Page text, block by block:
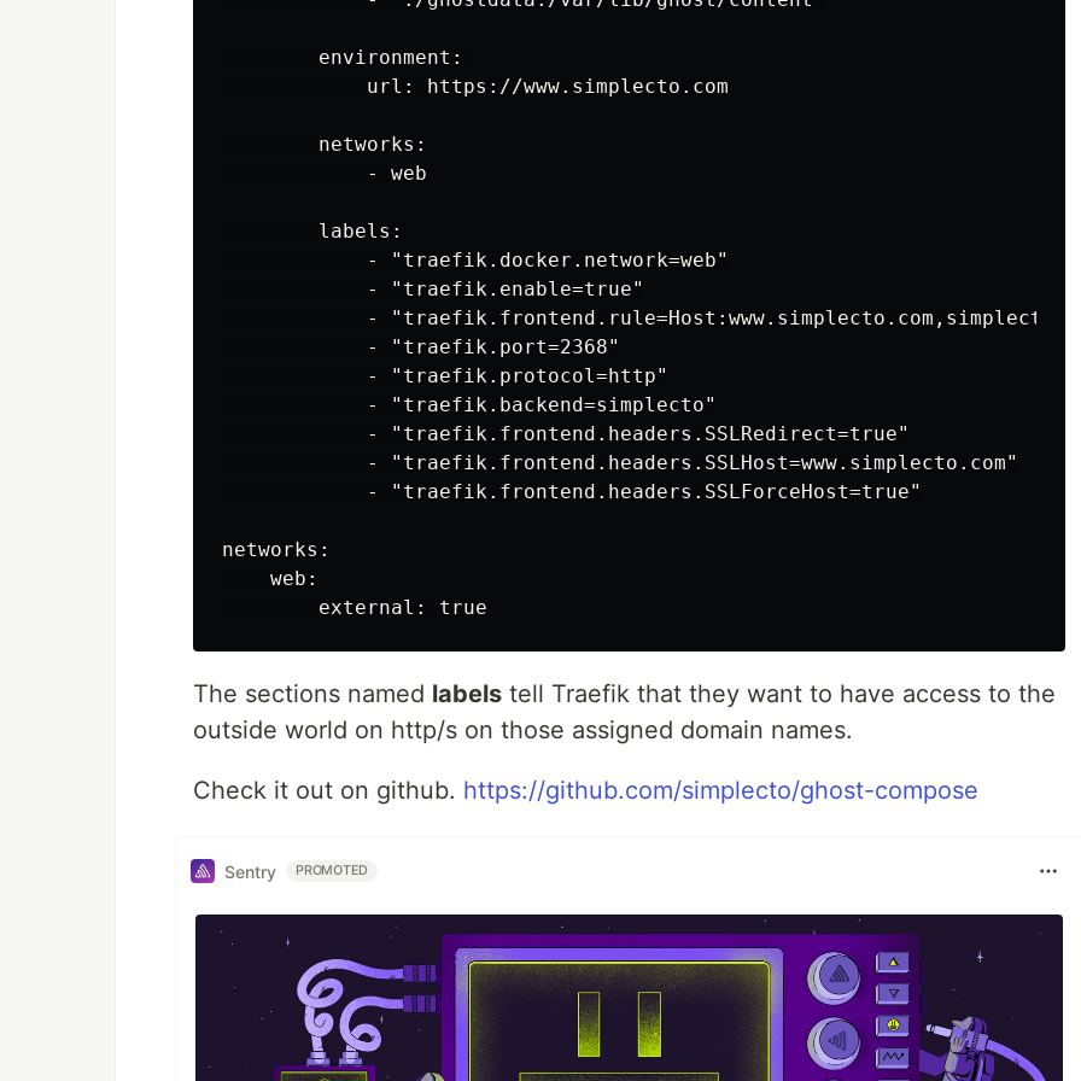
        environment:
            url: https://www.simplecto.com
        networks:
            - web
        labels:
            - "traefik.docker.network=web"
            - "traefik.enable=true"
-
            - "traefik.port=2368"
            - "traefik.protocol=http"
            - "traefik.backend=simplecto"
            - "traefik.frontend.headers.SSLRedirect=true"
            - "traefik.frontend.headers.SSLHost=www.simplecto.com"
            - "traefik.frontend.headers.SSLForceHost=true"
networks:
    web:
The sections named labels tell Traefik that they want to have access to the
outside world on http/s on those assigned domain names.
Check it out on github. https://github.com/simplecto/ghost-compose
Sentry PROMOTED